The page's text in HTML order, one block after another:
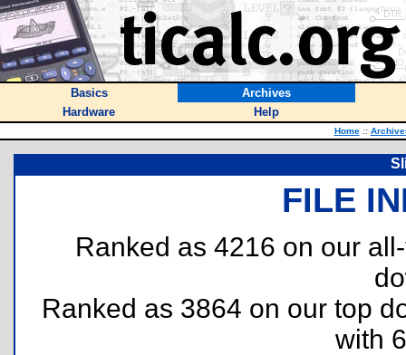
Basics
Archives
Hardware
Help
Home ::
FILE
Ranked as 4216 on our
Ranked as 3864 on our top
with